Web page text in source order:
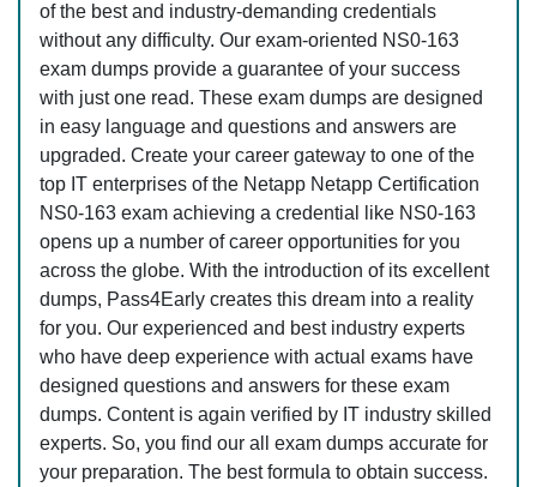
of the best and industry-demanding credentials
without any difficulty. Our exam-oriented NS0-163
exam dumps provide a guarantee of your success
with just one read. These exam dumps are designed
in easy language and questions and answers are
upgraded. Create your career gateway to one of the
top IT enterprises of the Netapp Netapp Certification
NS0-163 exam achieving a credential like NS0-163
opens up a number of career opportunities for you
across the globe. With the introduction of its excellent
dumps, Pass4Early creates this dream into a reality
for you. Our experienced and best industry experts
who have deep experience with actual exams have
designed questions and answers for these exam
dumps. Content is again verified by IT industry skilled
experts. So, you find our all exam dumps accurate for
your preparation. The best formula to obtain success.